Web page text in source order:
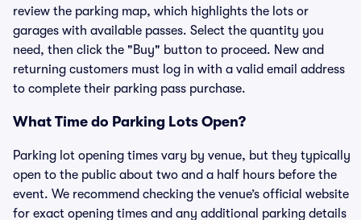
review the parking map, which highlights the lots or
garages with available passes. Select the quantity you
need, then click the "Buy" button to proceed. New and
returning customers must log in with a valid email address
to complete their parking pass purchase.
What Time do Parking Lots Open?
Parking lot opening times vary by venue, but they typically
open to the public about two and a half hours before the
event. We recommend checking the venue’s official website
for exact opening times and any additional parking details